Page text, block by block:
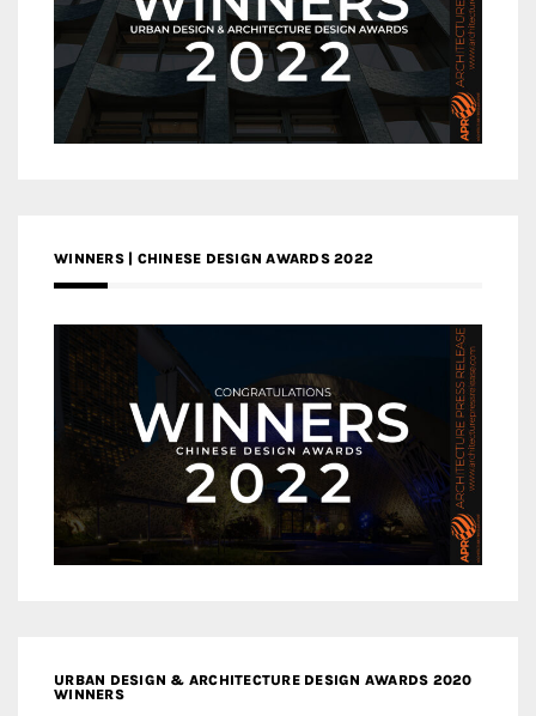
WINNERS | CHINESE DESIGN AWARDS 2022
URBAN DESIGN & ARCHITECTURE DESIGN AWARDS 2020
WINNERS